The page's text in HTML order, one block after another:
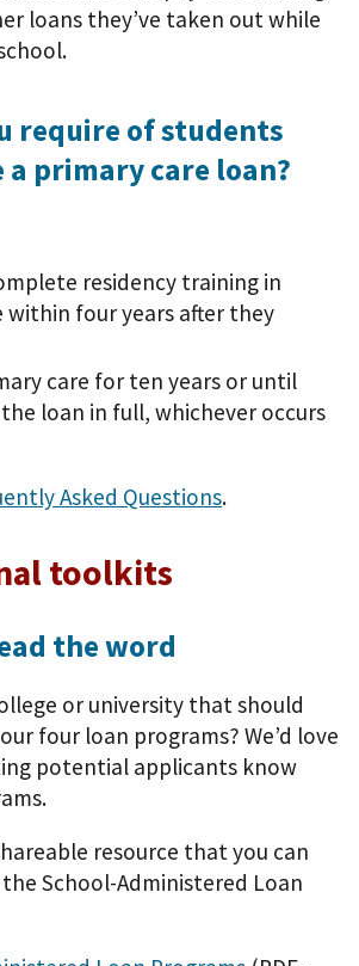
loans they’ve taken out while
require of students
a primary care loan?
residency training in
within four years after they
care for ten years or until
loan in full, whichever occurs
Asked Questions.
toolkits
the word
or university that should
four loan programs? We’d love
potential applicants know
resource that you can
School-Administered Loan